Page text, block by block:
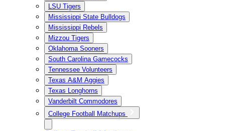
LSU Tigers
Mississippi State Bulldogs
Mississippi Rebels
Mizzou Tigers
Oklahoma Sooners
South Carolina Gamecocks
Tennessee Volunteers
Texas A&M Aggies
Texas Longhorns
Vanderbilt Commodores
College Football Matchups